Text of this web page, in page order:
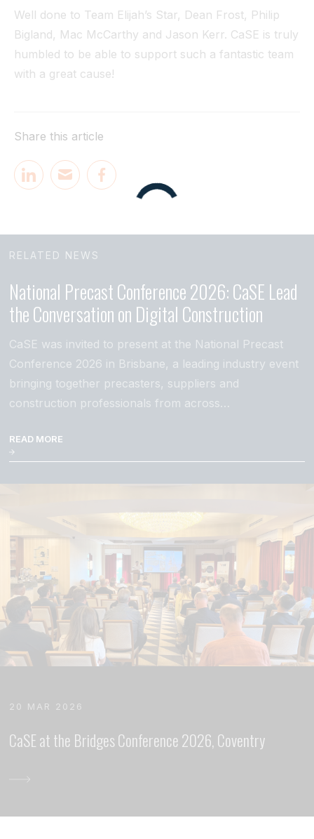
Well done to Team Elijah’s Star, Dean Frost, Philip
Bigland, Mac McCarthy and Jason Kerr. CaSE is truly
humbled to be able to support such a fantastic team
with a great cause!
Share this article
RELATED NEWS
National Precast Conference 2026: CaSE Lead
the Conversation on Digital Construction
CaSE was invited to present at the National Precast
Conference 2026 in Brisbane, a leading industry event
bringing together precasters, suppliers and
construction professionals from across…
READ MORE
20 MAR 2026
CaSE at the Bridges Conference 2026, Coventry